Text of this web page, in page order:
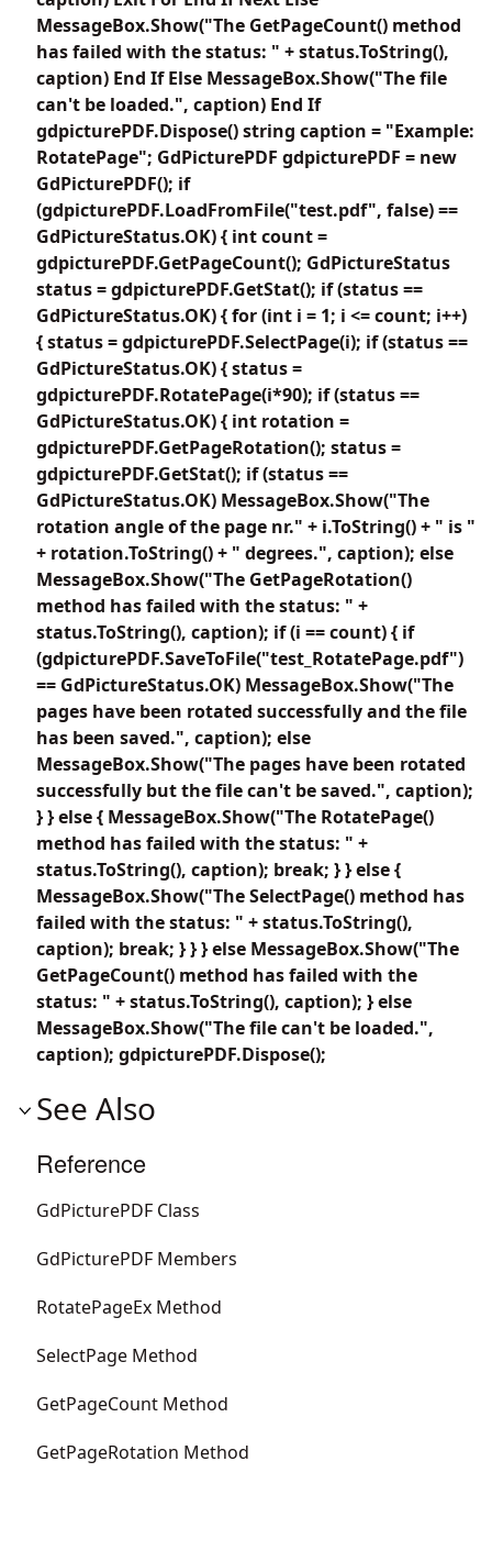
MessageBox.Show("The GetPageCount() method
has failed with the status: " + status.ToString(),
caption) End If Else MessageBox.Show("The file
can't be loaded.", caption) End If
gdpicturePDF.Dispose() string caption = "Example:
RotatePage"; GdPicturePDF gdpicturePDF = new
GdPicturePDF(); if
(gdpicturePDF.LoadFromFile("test.pdf", false) ==
GdPictureStatus.OK) { int count =
gdpicturePDF.GetPageCount(); GdPictureStatus
status = gdpicturePDF.GetStat(); if (status ==
GdPictureStatus.OK) { for (int i = 1; i <= count; i++)
{ status = gdpicturePDF.SelectPage(i); if (status ==
GdPictureStatus.OK) { status =
gdpicturePDF.RotatePage(i*90); if (status ==
GdPictureStatus.OK) { int rotation =
gdpicturePDF.GetPageRotation(); status =
gdpicturePDF.GetStat(); if (status ==
GdPictureStatus.OK) MessageBox.Show("The
rotation angle of the page nr." + i.ToString() + " is "
+ rotation.ToString() + " degrees.", caption); else
MessageBox.Show("The GetPageRotation()
method has failed with the status: " +
status.ToString(), caption); if (i == count) { if
(gdpicturePDF.SaveToFile("test_RotatePage.pdf")
== GdPictureStatus.OK) MessageBox.Show("The
pages have been rotated successfully and the file
has been saved.", caption); else
MessageBox.Show("The pages have been rotated
successfully but the file can't be saved.", caption);
} } else { MessageBox.Show("The RotatePage()
method has failed with the status: " +
status.ToString(), caption); break; } } else {
MessageBox.Show("The SelectPage() method has
failed with the status: " + status.ToString(),
caption); break; } } } else MessageBox.Show("The
GetPageCount() method has failed with the
status: " + status.ToString(), caption); } else
MessageBox.Show("The file can't be loaded.",
caption); gdpicturePDF.Dispose();
See Also
Reference
GdPicturePDF Class
GdPicturePDF Members
RotatePageEx Method
SelectPage Method
GetPageCount Method
GetPageRotation Method